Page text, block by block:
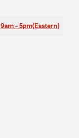
9am - 5pm(Eastern)